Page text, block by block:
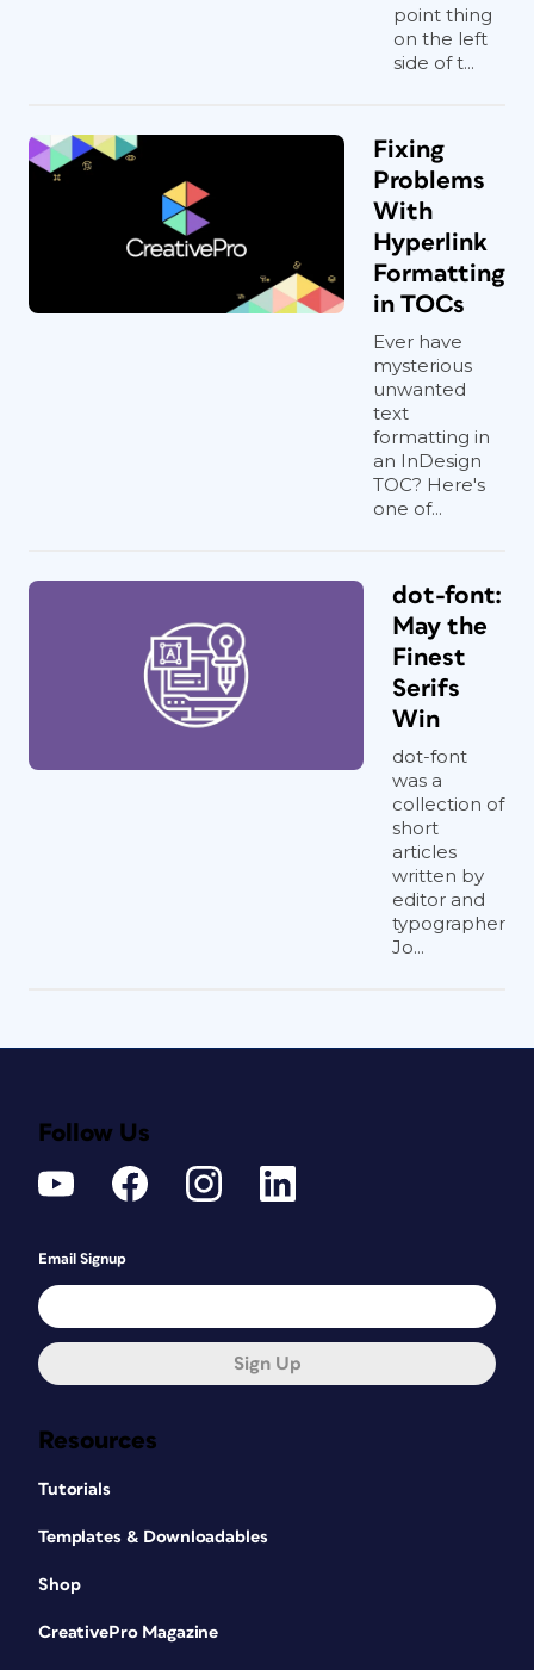
point thing
on the left
side of t...
Fixing
Problems
With
Hyperlink
Formatting
in TOCs
Ever have
mysterious
unwanted
text
formatting in
an InDesign
TOC? Here's
one of...
dot-font:
May the
Finest
Serifs
Win
dot-font
was a
collection of
short
articles
written by
editor and
typographer
Jo...
Resources
Tutorials
Templates & Downloadables
Shop
CreativePro Magazine
Follow Us
Email Signup
Sign Up